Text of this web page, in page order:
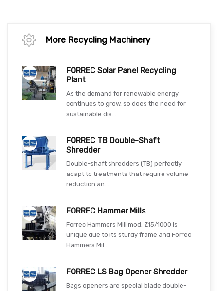
More Recycling Machinery
FORREC Solar Panel Recycling
Plant
As the demand for renewable energy
continues to grow, so does the need for
sustainable dis...
FORREC TB Double-Shaft
Shredder
Double-shaft shredders (TB) perfectly
adapt to treatments that require volume
reduction an...
FORREC Hammer Mills
Forrec Hammers Mill mod. Z15/1000 is
unique due to its sturdy frame and Forrec
Hammers Mil...
FORREC LS Bag Opener Shredder
Bags openers are special blade double-